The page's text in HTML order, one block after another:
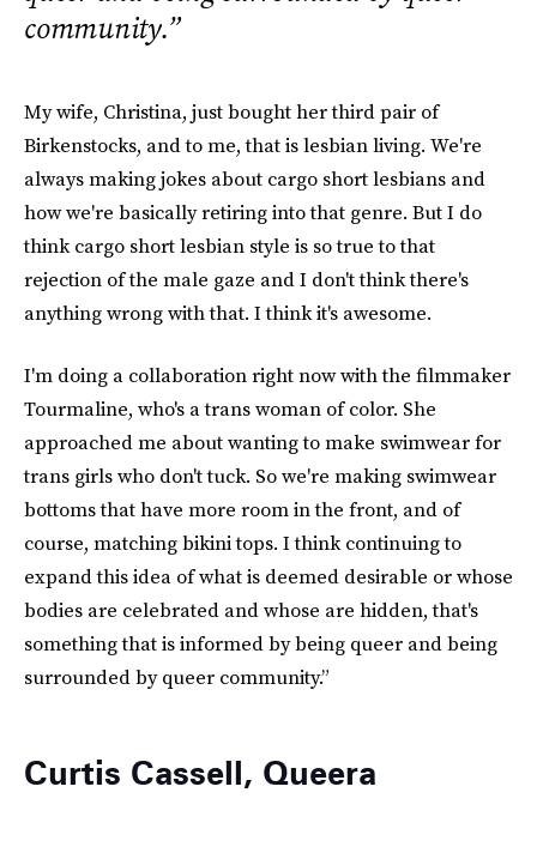
community.”
My wife, Christina, just bought her third pair of
Birkenstocks, and to me, that is lesbian living. We're
always making jokes about cargo short lesbians and
how we're basically retiring into that genre. But I do
think cargo short lesbian style is so true to that
rejection of the male gaze and I don't think there's
anything wrong with that. I think it's awesome.
I'm doing a collaboration right now with the filmmaker
Tourmaline, who's a trans woman of color. She
approached me about wanting to make swimwear for
trans girls who don't tuck. So we're making swimwear
bottoms that have more room in the front, and of
course, matching bikini tops. I think continuing to
expand this idea of what is deemed desirable or whose
bodies are celebrated and whose are hidden, that's
something that is informed by being queer and being
surrounded by queer community.”
Curtis Cassell, Queera